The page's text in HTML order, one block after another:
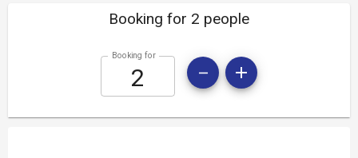
Booking for 2 people
Booking for